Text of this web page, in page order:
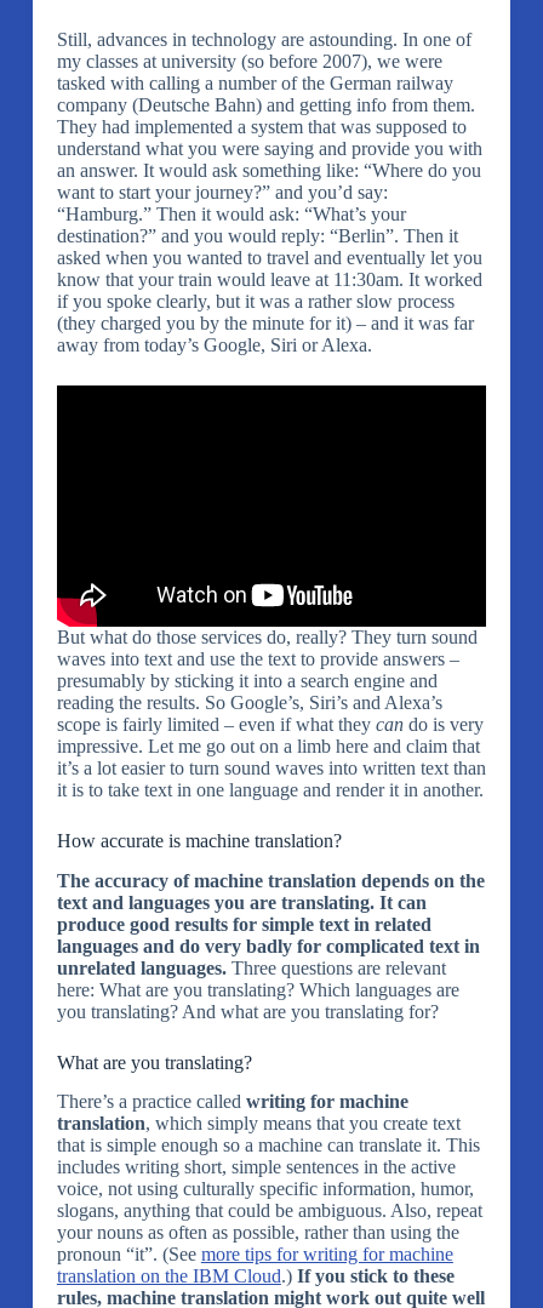
Still, advances in technology are astounding. In one of
my classes at university (so before 2007), we were
tasked with calling a number of the German railway
company (Deutsche Bahn) and getting info from them.
They had implemented a system that was supposed to
understand what you were saying and provide you with
an answer. It would ask something like: “Where do you
want to start your journey?” and you’d say:
“Hamburg.” Then it would ask: “What’s your
destination?” and you would reply: “Berlin”. Then it
asked when you wanted to travel and eventually let you
know that your train would leave at 11:30am. It worked
if you spoke clearly, but it was a rather slow process
(they charged you by the minute for it) – and it was far
away from today’s Google, Siri or Alexa.
But what do those services do, really? They turn sound
waves into text and use the text to provide answers –
presumably by sticking it into a search engine and
reading the results. So Google’s, Siri’s and Alexa’s
scope is fairly limited – even if what they can do is very
impressive. Let me go out on a limb here and claim that
it’s a lot easier to turn sound waves into written text than
it is to take text in one language and render it in another.
How accurate is machine translation?
The accuracy of machine translation depends on the
text and languages you are translating. It can
produce good results for simple text in related
languages and do very badly for complicated text in
unrelated languages.Three questions are relevant
here: What are you translating? Which languages are
you translating? And what are you translating for?
What are you translating?
There’s a practice called writing for machine
translation, which simply means that you create text
that is simple enough so a machine can translate it. This
includes writing short, simple sentences in the active
voice, not using culturally specific information, humor,
slogans, anything that could be ambiguous. Also, repeat
your nouns as often as possible, rather than using the
pronoun “it”. (See more tips for writing for machine
translation on the IBM Cloud.) If you stick to these
rules, machine translation might work out quite well